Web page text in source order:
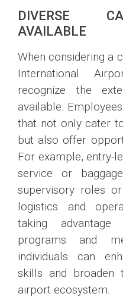
DIVERSE
AVAILABLE
When considering a
International
recognize the
available.
that not only cater
but also offer
For example, entry-
service or
supervisory roles
logistics and
taking
programs and
individuals can
skills and broaden
airport ecosystem.